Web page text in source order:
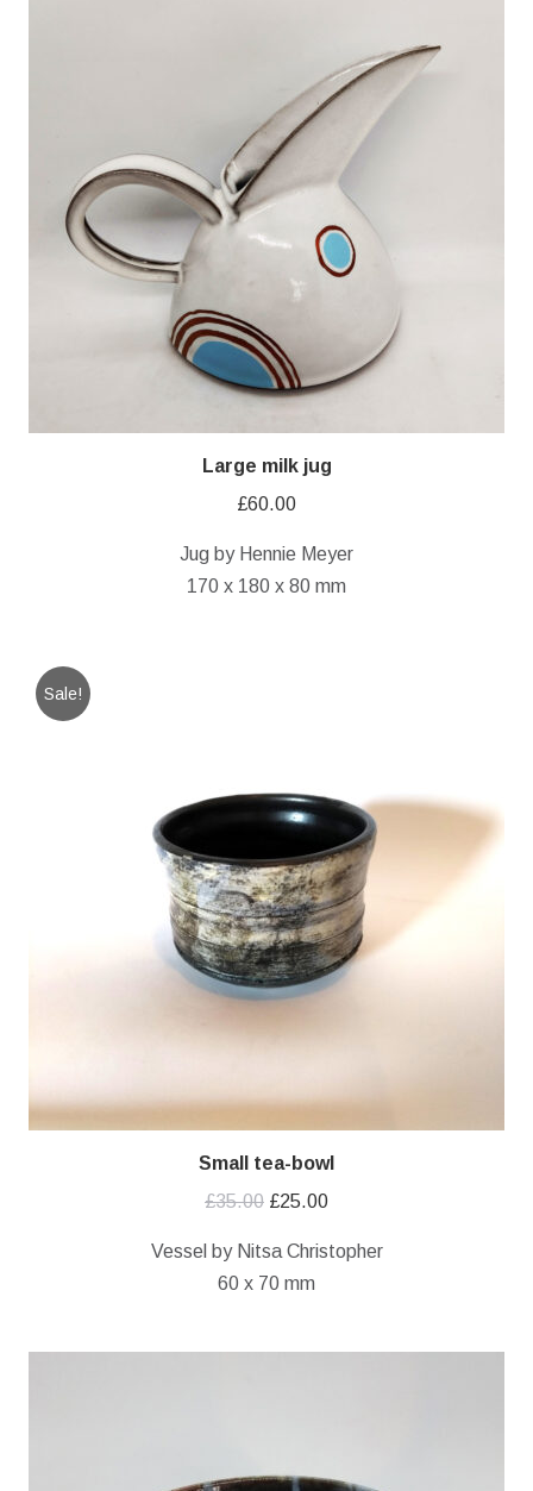
Large milk jug
£60.00
Jug by Hennie Meyer
170 x 180 x 80 mm
Sale!
Small tea-bowl
£35.00 Original
was:
£35.00.
£25.00Current
is:
Vessel by Nitsa Christopher
60 x 70 mm